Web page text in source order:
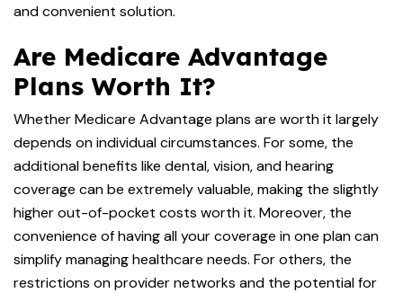
and convenient solution.
Are Medicare Advantage
Plans Worth It?
Whether Medicare Advantage plans are worth it largely
depends on individual circumstances. For some, the
additional benefits like dental, vision, and hearing
coverage can be extremely valuable, making the slightly
higher out-of-pocket costs worth it. Moreover, the
convenience of having all your coverage in one plan can
simplify managing healthcare needs. For others, the
restrictions on provider networks and the potential for